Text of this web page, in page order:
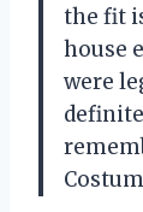
the fit
house
were